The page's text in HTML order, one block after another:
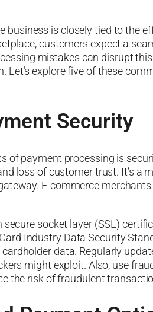
business is closely tied to the
customers expect a
mistakes can disrupt
Let’s explore five of these
Security
of payment processing is
loss of customer trust. It’s a
E-commerce
socket layer (SSL)
Industry Data Security
data. Regularly
might exploit. Also, use
the risk of fraudulent